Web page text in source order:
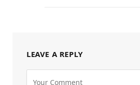
LEAVE A REPLY